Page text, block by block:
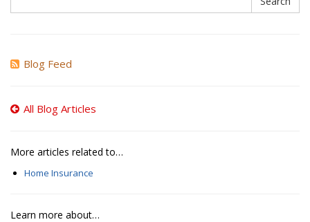
Blog Feed
All Blog Articles
More articles related to…
Home Insurance
Learn more about…